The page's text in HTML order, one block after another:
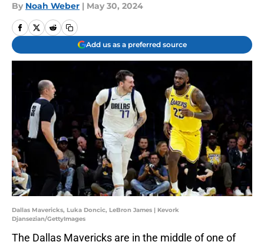
By Noah Weber | May 30, 2024
Add us as a preferred source
Dallas Mavericks, Luka Doncic, LeBron James | Kevork
Djansezian/GettyImages
The Dallas Mavericks are in the middle of one of